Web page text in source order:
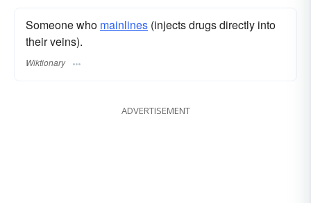
Someone who mainlines (injects drugs directly into
their veins).
Wiktionary
ADVERTISEMENT